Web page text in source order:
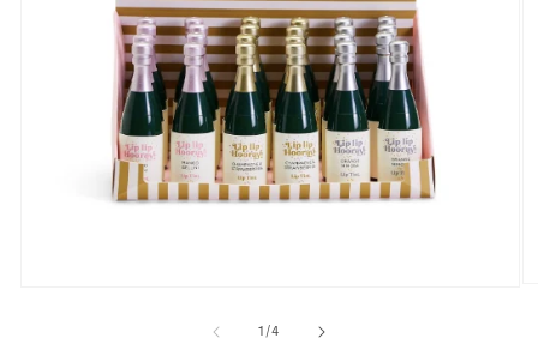
1 /of
4